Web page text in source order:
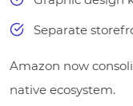
Separate
Amazon now
native ecosystem.